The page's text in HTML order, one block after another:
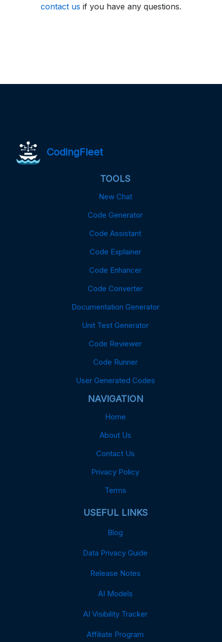
contact us if you have any questions.
CodingFleet
TOOLS
New Chat
Code Generator
Code Assistant
Code Explainer
Code Enhancer
Code Converter
Documentation Generator
Unit Test Generator
Code Reviewer
Code Runner
User Generated Codes
NAVIGATION
Home
About Us
Contact Us
Privacy Policy
Terms
USEFUL LINKS
Blog
Data Privacy Guide
Release Notes
AI Models
AI Visibility Tracker
Affiliate Program